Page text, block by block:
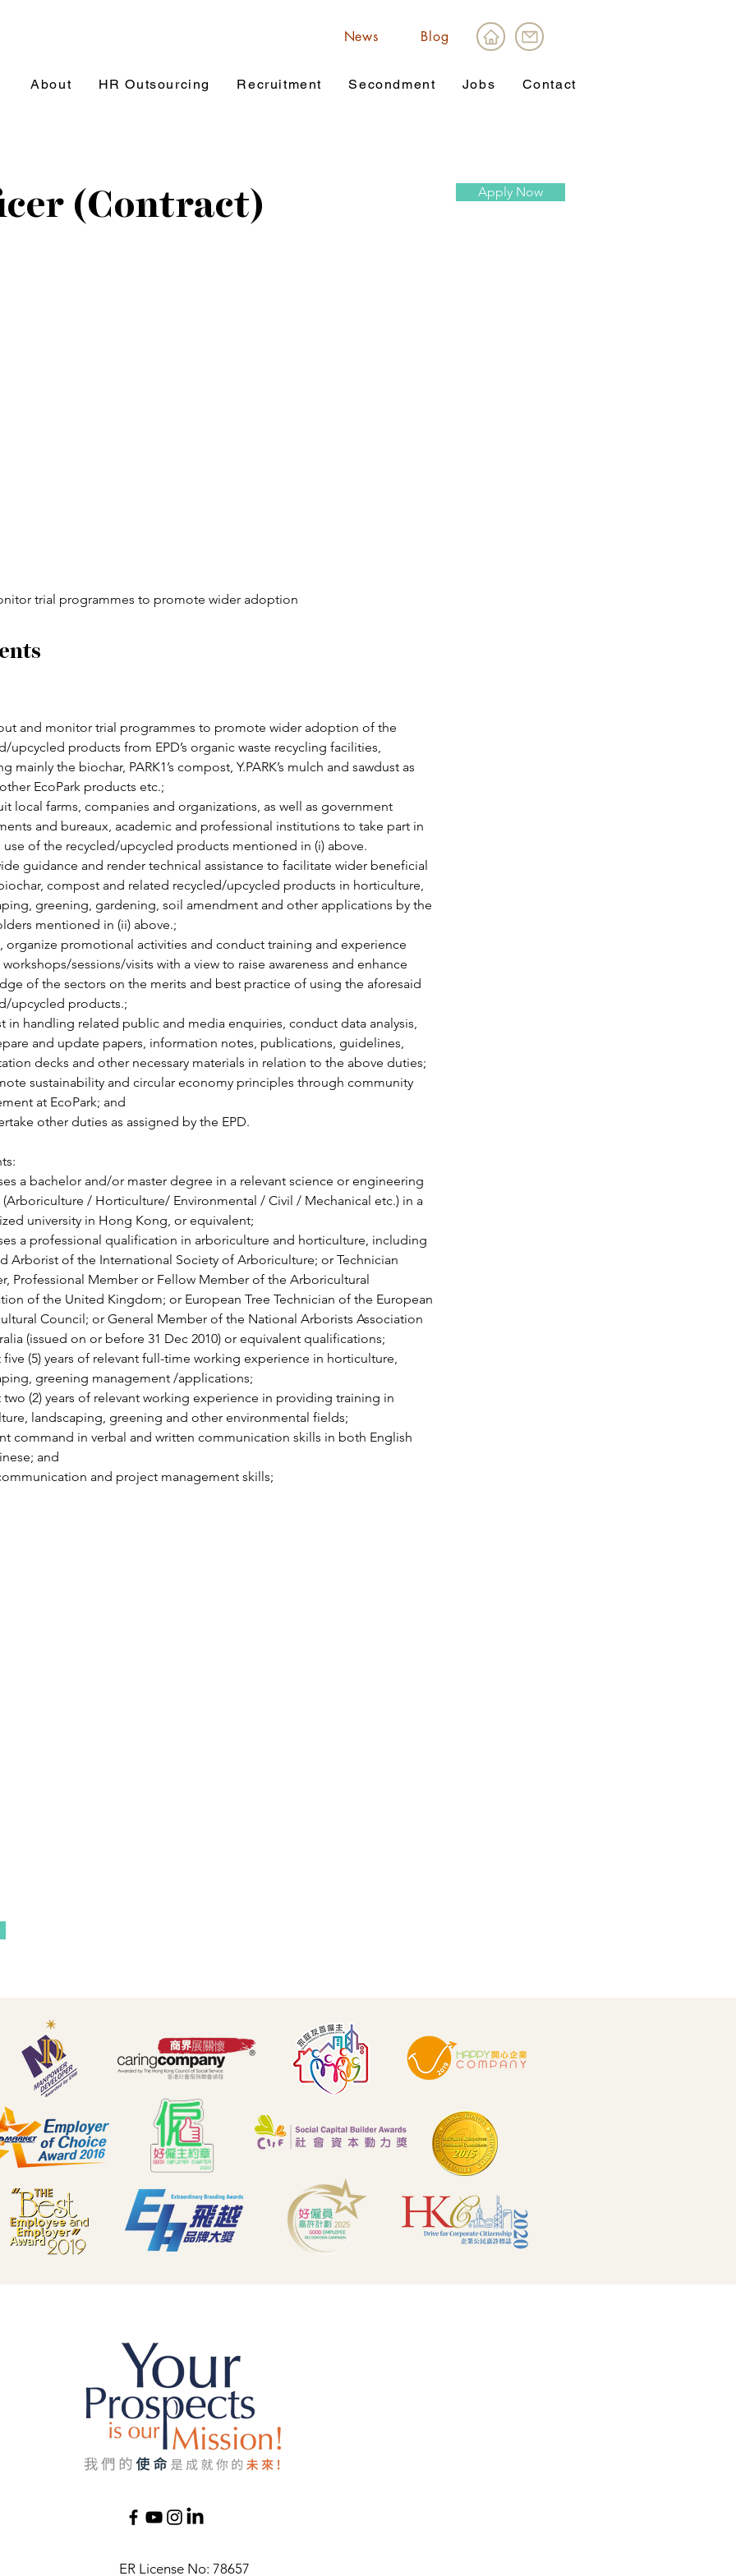
News Blog
About HR Outsourcing Recruitment Secondment Jobs Contact
(Contract) Apply Now
trial programmes to promote wider adoption
and monitor trial programmes to promote wider adoption of the
upcycled products from EPD’s organic waste recycling facilities,
mainly the biochar, PARK1’s compost, Y.PARK’s mulch and sawdust as
EcoPark products etc.;
local farms, companies and organizations, as well as government
and bureaux, academic and professional institutions to take part in
use of the recycled/upcycled products mentioned in (i) above.
guidance and render technical assistance to facilitate wider beneficial
compost and related recycled/upcycled products in horticulture,
greening, gardening, soil amendment and other applications by the
mentioned in (ii) above.;
organize promotional activities and conduct training and experience
sessions/visits with a view to raise awareness and enhance
of the sectors on the merits and best practice of using the aforesaid
upcycled products.;
in handling related public and media enquiries, conduct data analysis,
and update papers, information notes, publications, guidelines,
decks and other necessary materials in relation to the above duties;
sustainability and circular economy principles through community
at EcoPark; and
other duties as assigned by the EPD.
a bachelor and/or master degree in a relevant science or engineering
/ Horticulture/ Environmental / Civil / Mechanical etc.) in a
university in Hong Kong, or equivalent;
a professional qualification in arboriculture and horticulture, including
Arborist of the International Society of Arboriculture; or Technician
Professional Member or Fellow Member of the Arboricultural
of the United Kingdom; or European Tree Technician of the European
Council; or General Member of the National Arborists Association
(issued on or before 31 Dec 2010) or equivalent qualifications;
five (5) years of relevant full-time working experience in horticulture,
greening management /applications;
two (2) years of relevant working experience in providing training in
landscaping, greening and other environmental fields;
command in verbal and written communication skills in both English
and
and project management skills;
ER License No: 78657​